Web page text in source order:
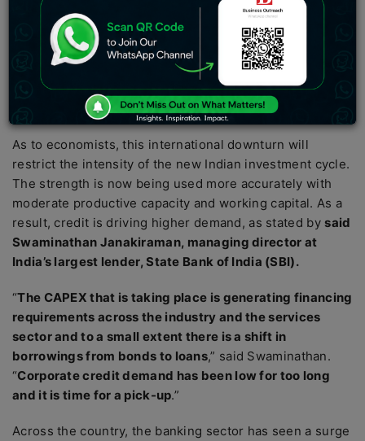
remarkable appearance throughout major international
events which has caught the eye of lenders to expand
their lending to local corporates throughout the country.
This situation has been gradually improving for the past
eight years with a sign indicating a new private
investment cycle.
As to economists, this international downturn will
restrict the intensity of the new Indian investment cycle.
The strength is now being used more accurately with
moderate productive capacity and working capital. As a
result, credit is driving higher demand, as stated by said
Swaminathan Janakiraman, managing director at
India’s largest lender, State Bank of India (SBI).
“The CAPEX that is taking place is generating financing
requirements across the industry and the services
sector and to a small extent there is a shift in
borrowings from bonds to loans,” said Swaminathan.
“Corporate credit demand has been low for too long
and it is time for a pick-up.”
Across the country, the banking sector has seen a surge